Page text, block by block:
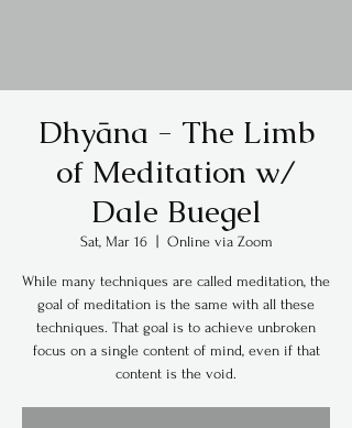
Dhyāna - The Limb
of Meditation w/
Dale Buegel
Sat, Mar 16
  |
Online via Zoom
While many techniques are called meditation, the
goal of meditation is the same with all these
techniques. That goal is to achieve unbroken
focus on a single content of mind, even if that
content is the void.